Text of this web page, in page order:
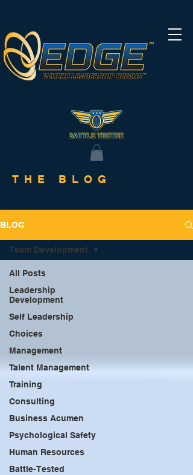
THE BLOG
BLOG
All Posts
Leadership
Development
Self Leadership
Choices
Management
Talent Management
Training
Consulting
Business Acumen
Psychological Safety
Human Resources
Battle-Tested
Team Development